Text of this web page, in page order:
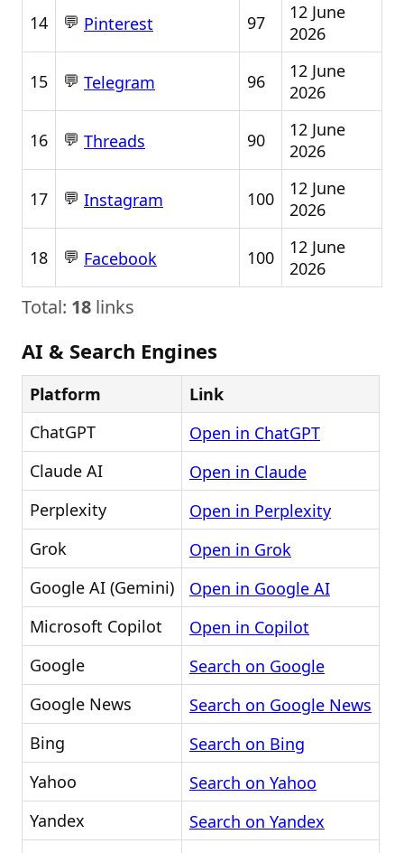
14 💬 Pinterest 97
12 June
2026
15 💬 Telegram 96
12 June
2026
16 💬 Threads 90
12 June
2026
17 💬 Instagram 100
12 June
2026
18 💬 Facebook 100
12 June
2026
Total: 18 links
AI & Search Engines
Platform
Link
ChatGPT
Open in ChatGPT
Claude AI
Open in Claude
Perplexity
Open in Perplexity
Grok
Open in Grok
Google AI (Gemini)
Open in Google AI
Microsoft Copilot
Open in Copilot
Google
Search on Google
Google News
Search on Google News
Bing
Search on Bing
Yahoo
Search on Yahoo
Yandex
Search on Yandex